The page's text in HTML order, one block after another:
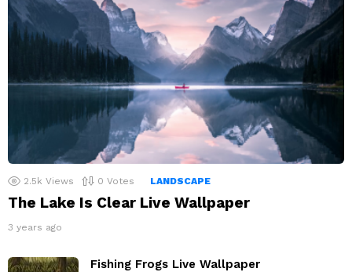
2.5k Views 0 Votes LANDSCAPE
The Lake Is Clear Live Wallpaper
3 years ago
Fishing Frogs Live Wallpaper